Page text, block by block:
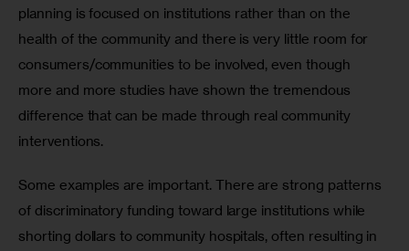
planning is focused on institutions rather than on the
health of the community and there is very little room for
consumers/communities to be involved, even though
more and more studies have shown the tremendous
difference that can be made through real community
interventions.
Some examples are important. There are strong patterns
of discriminatory funding toward large institutions while
shorting dollars to community hospitals, often resulting in